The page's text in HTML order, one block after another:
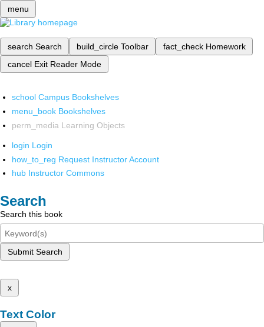
menu
search Search build_circle Toolbar fact_check Homework
cancel Exit Reader Mode
school Campus Bookshelves
menu_book Bookshelves
perm_media Learning Objects
login Login
how_to_reg Request Instructor Account
hub Instructor Commons
Search
Search this book
Submit Search
x
Text Color